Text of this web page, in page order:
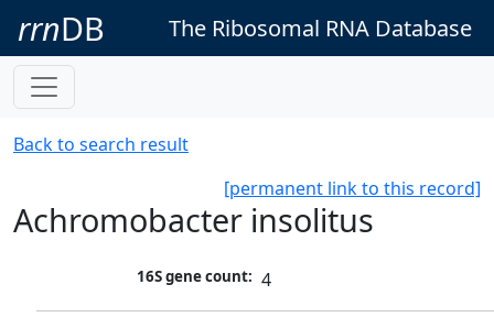
rrnDB The Ribosomal RNA Database
Back to search result
[permanent link to this record]
Achromobacter insolitus
16S gene count: 4